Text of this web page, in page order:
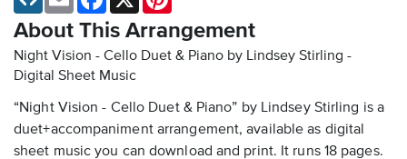
About This Arrangement
Night Vision - Cello Duet & Piano by Lindsey Stirling -
Digital Sheet Music
“Night Vision - Cello Duet & Piano” by Lindsey Stirling is a
duet+accompaniment arrangement, available as digital
sheet music you can download and print. It runs 18 pages.